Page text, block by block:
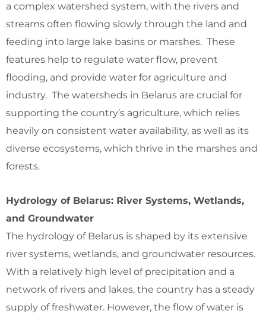
a complex watershed system, with the rivers and
streams often flowing slowly through the land and
feeding into large lake basins or marshes. These
features help to regulate water flow, prevent
flooding, and provide water for agriculture and
industry. The watersheds in Belarus are crucial for
supporting the country’s agriculture, which relies
heavily on consistent water availability, as well as its
diverse ecosystems, which thrive in the marshes and
forests.
Hydrology of Belarus: River Systems, Wetlands,
and Groundwater
The hydrology of Belarus is shaped by its extensive
river systems, wetlands, and groundwater resources.
With a relatively high level of precipitation and a
network of rivers and lakes, the country has a steady
supply of freshwater. However, the flow of water is